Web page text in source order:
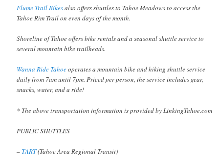
Flume Trail Bikesalso offers shuttles to Tahoe Meadows to access the
Tahoe Rim Trail on even days of the month.
Shoreline of Tahoe offers bike rentals and a seasonal shuttle service to
several mountain bike trailheads.
Wanna Ride Tahoeoperates a mountain bike and hiking shuttle service
daily from 7am until 7pm. Priced per person, the service includes gear,
snacks, water, and a ride!
* The above transportation information is provided by LinkingTahoe.com
PUBLIC SHUTTLES
– TART(Tahoe Area Regional Transit)